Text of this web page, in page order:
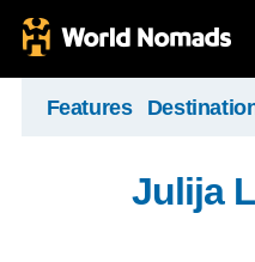
Features
Julija